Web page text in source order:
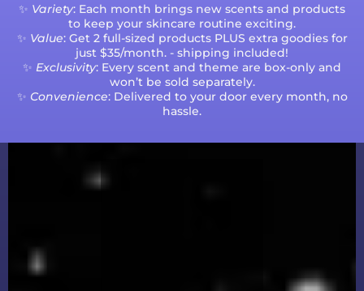
✨ Variety: Each month brings new scents and products
to keep your skincare routine exciting.
✨ Value: Get 2 full-sized products PLUS extra goodies for
just $35/month. - shipping included!
✨ Exclusivity: Every scent and theme are box-only and
won’t be sold separately.
✨ Convenience: Delivered to your door every month, no
hassle.